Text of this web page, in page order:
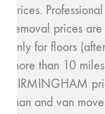
prices.
removal prices
only for floors
more than 10
BIRMINGHAM
man and van